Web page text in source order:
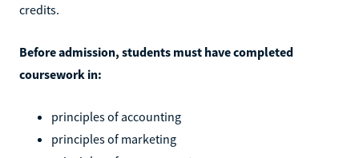
credits.
Before admission, students must have completed
coursework in:
principles of accounting
principles of marketing